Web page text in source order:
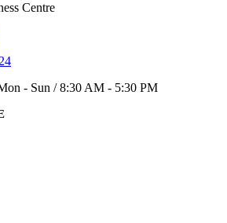
Centre
- Sun / 8:30 AM - 5:30 PM